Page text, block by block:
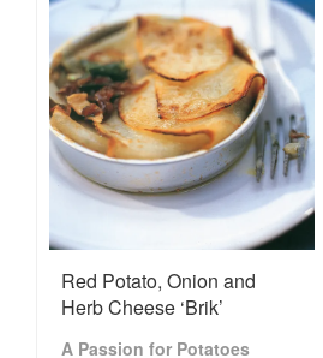
Red Potato, Onion and
Herb Cheese ‘Brik’
A Passion for Potatoes